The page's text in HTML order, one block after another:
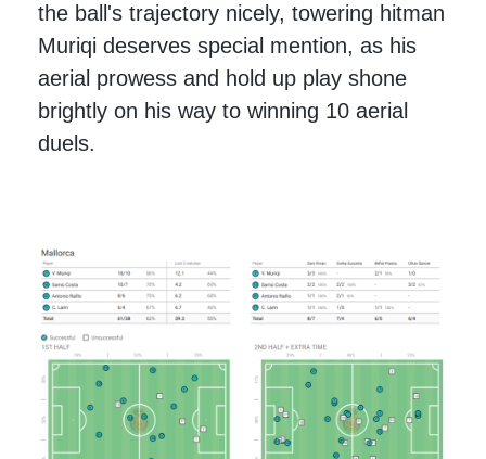
the ball's trajectory nicely, towering hitman
Muriqi deserves special mention, as his
aerial prowess and hold up play shone
brightly on his way to winning 10 aerial
duels.